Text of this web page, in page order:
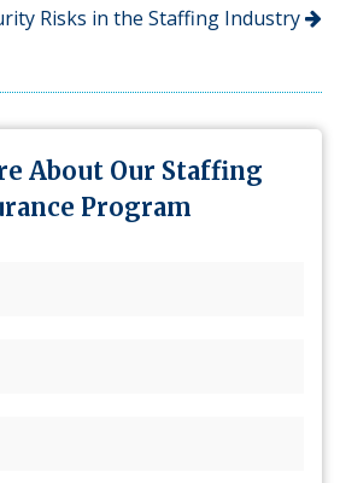
Risks in the Staffing Industry
About Our Staffing
Program